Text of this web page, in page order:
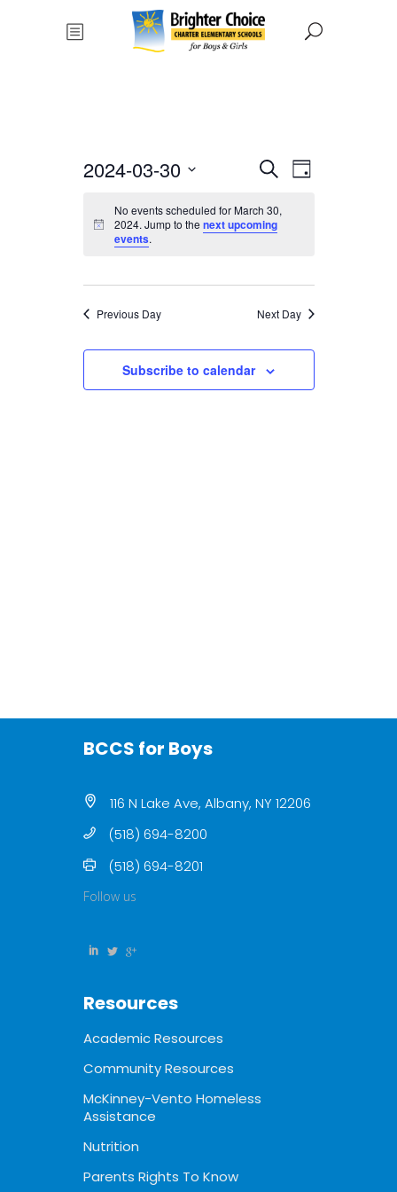
Events
Search
and
Views
SearchEvent
Day
2024-03-30
date.
No events scheduled for March 30,
2024. Jump to the next upcoming
events.
Previous Day Next Day
Subscribe to calendar
BCCS for Boys
116 N Lake Ave, Albany, NY 12206
(518) 694-8200
(518) 694-8201
Follow us
Resources
Academic Resources
Community Resources
McKinney-Vento Homeless
Assistance
Nutrition
Parents Rights To Know